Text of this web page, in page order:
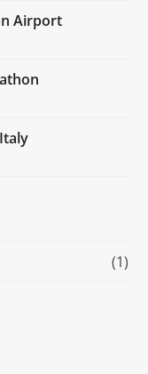
Airport
(1)